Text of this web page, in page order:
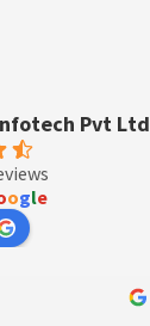
Pvt Ltd
ogle
Life